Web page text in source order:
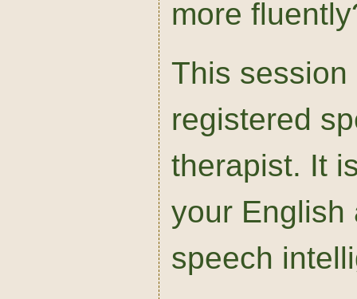
more
This
registered
therapist. It
your English
speech